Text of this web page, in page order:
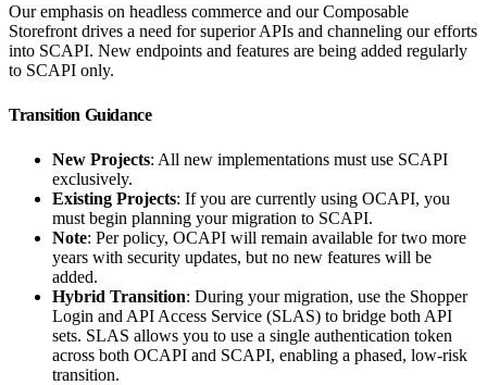
Our emphasis on headless commerce and our Composable
Storefront drives a need for superior APIs and channeling our efforts
into SCAPI. New endpoints and features are being added regularly
to SCAPI only.
Transition Guidance
New Projects: All new implementations must use SCAPI
exclusively.
Existing Projects: If you are currently using OCAPI, you
must begin planning your migration to SCAPI.
Note: Per policy, OCAPI will remain available for two more
years with security updates, but no new features will be
added.
Hybrid Transition: During your migration, use the Shopper
Login and API Access Service (SLAS) to bridge both API
sets. SLAS allows you to use a single authentication token
across both OCAPI and SCAPI, enabling a phased, low-risk
transition.